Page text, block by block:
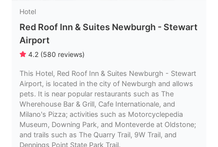
Hotel
Red Roof Inn & Suites Newburgh - Stewart
Airport
4.2 (580 reviews)
This Hotel, Red Roof Inn & Suites Newburgh - Stewart
Airport, is located in the city of Newburgh and allows
pets. It is near popular restaurants such as The
Wherehouse Bar & Grill, Cafe Internationale, and
Milano's Pizza; activities such as Motorcyclepedia
Museum, Downing Park, and Monteverde at Oldstone;
and trails such as The Quarry Trail, 9W Trail, and
Dennings Point State Park Trail.